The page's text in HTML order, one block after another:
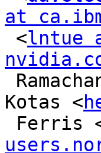
at
<lntue
Kotas <
Ferris